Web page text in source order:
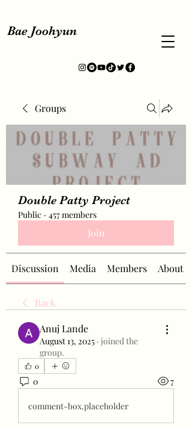
Bae Joohyun
Groups
Double Patty Project
Public · 457 members
Join
Discussion Media Members About
Back
Anuj Lande
August 13, 2025 · joined the
group.
0
0 7
comment-box.placeholder